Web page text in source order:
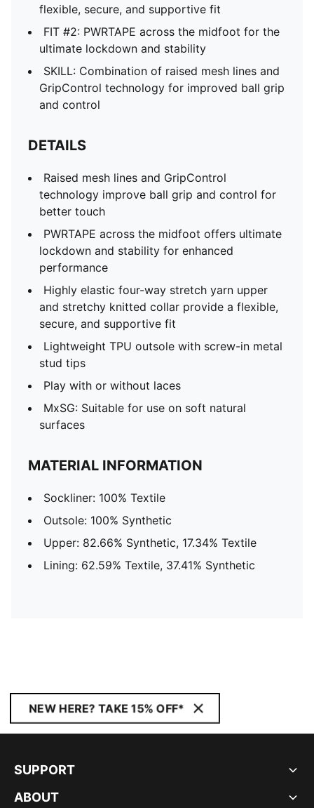
flexible, secure, and supportive fit
FIT #2: PWRTAPE across the midfoot for the
ultimate lockdown and stability
SKILL: Combination of raised mesh lines and
GripControl technology for improved ball grip
and control
DETAILS
Raised mesh lines and GripControl
technology improve ball grip and control for
better touch
PWRTAPE across the midfoot offers ultimate
lockdown and stability for enhanced
performance
Highly elastic four-way stretch yarn upper
and stretchy knitted collar provide a flexible,
secure, and supportive fit
Lightweight TPU outsole with screw-in metal
stud tips
Play with or without laces
MxSG: Suitable for use on soft natural
surfaces
MATERIAL INFORMATION
Sockliner: 100% Textile
Outsole: 100% Synthetic
Upper: 82.66% Synthetic, 17.34% Textile
Lining: 62.59% Textile, 37.41% Synthetic
NEW HERE? TAKE 15% OFF*
SUPPORT
ABOUT